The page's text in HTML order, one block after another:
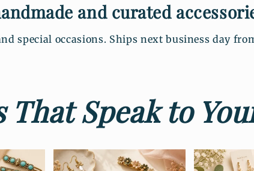
and curated
special occasions. Ships next business day
Speak to